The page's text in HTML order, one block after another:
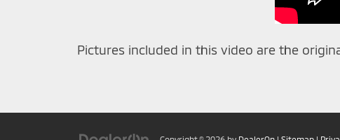
Pictures included in this video are the